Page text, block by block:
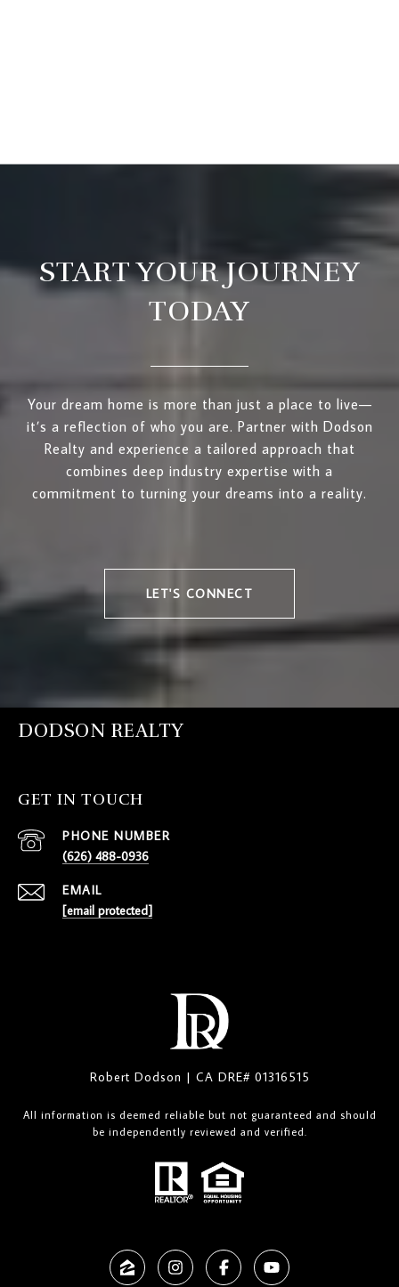
START YOUR JOURNEY
TODAY
Your dream home is more than just a place to live—
it’s a reflection of who you are. Partner with Dodson
Realty and experience a tailored approach that
combines deep industry expertise with a
commitment to turning your dreams into a reality.
LET'S CONNECT
DODSON REALTY
GET IN TOUCH
EMAIL
[email protected]
PHONE NUMBER
(626) 488-0936
Robert Dodson | CA DRE# 01316515
All information is deemed reliable but not guaranteed and should
be independently reviewed and verified.